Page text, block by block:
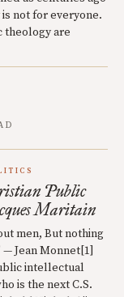
not for everyone.
theology are
Public
Maritain
men, But nothing
Jean Monnet[1]
intellectual
is the next C.S.